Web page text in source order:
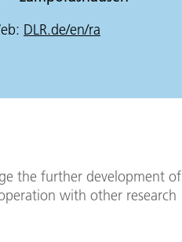
DLR.de/en/ra
the further development of
with other research